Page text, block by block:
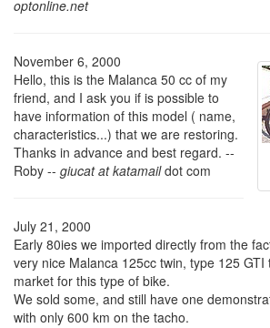
optonline.net
November 6, 2000
Hello, this is the Malanca 50 cc of my
friend, and I ask you if is possible to
have information of this model ( name,
characteristics...) that we are restoring.
Thanks in advance and best regard. --
Roby -- giucat at katamaildot com
July 21, 2000
Early 80ies we imported directly from the
very nice Malanca 125cc twin, type 125 GTI
market for this type of bike.
We sold some, and still have one
with only 600 km on the tacho.